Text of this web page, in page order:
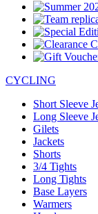
CYCLING
Short Sleeve
Long Sleeve
Gilets
Jackets
Shorts
3/4 Tights
Long Tights
Base Layers
Warmers